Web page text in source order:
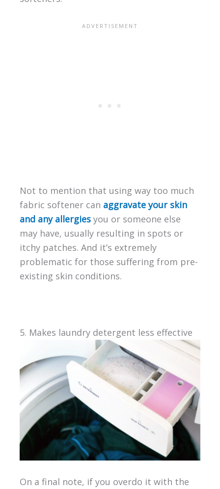
Not to mention that using way too much
fabric softener can aggravate your skin
and any allergiesyou or someone else
may have, usually resulting in spots or
itchy patches. And it’s extremely
problematic for those suffering from pre-
existing skin conditions.
5. Makes laundry detergent less effective
On a final note, if you overdo it with the